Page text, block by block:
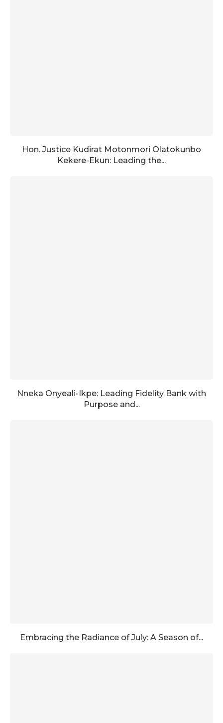
Hon. Justice Kudirat Motonmori Olatokunbo
Kekere-Ekun: Leading the...
Nneka Onyeali-Ikpe: Leading Fidelity Bank with
Purpose and...
Embracing the Radiance of July: A Season of...